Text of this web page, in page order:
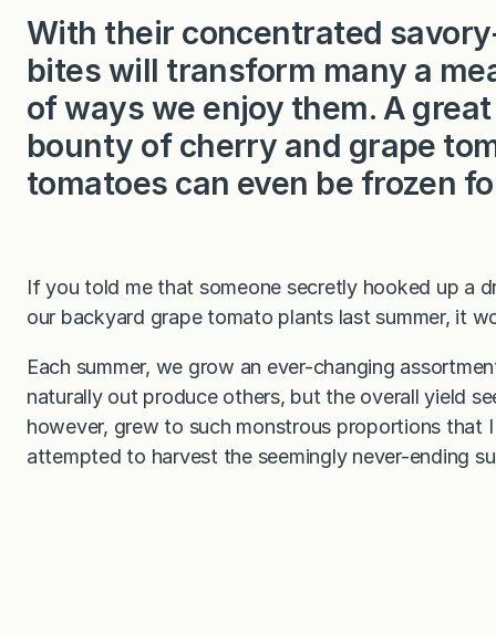
With their concentrated
bites will transform many a
of ways we enjoy them. A
bounty of cherry and grape
tomatoes can even be frozen
If you told me that someone secretly hooked up a
our backyard grape tomato plants last summer, it
Each summer, we grow an ever-changing
naturally out produce others, but the overall yield
however, grew to such monstrous proportions that
attempted to harvest the seemingly never-ending